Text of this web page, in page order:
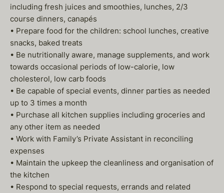
including fresh juices and smoothies, lunches, 2/3
course dinners, canapés
• Prepare food for the children: school lunches, creative
snacks, baked treats
• Be nutritionally aware, manage supplements, and work
towards occasional periods of low-calorie, low
cholesterol, low carb foods
• Be capable of special events, dinner parties as needed
up to 3 times a month
• Purchase all kitchen supplies including groceries and
any other item as needed
• Work with Family’s Private Assistant in reconciling
expenses
• Maintain the upkeep the cleanliness and organisation of
the kitchen
• Respond to special requests, errands and related